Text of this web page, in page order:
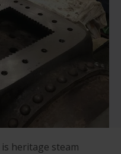
heritage steam